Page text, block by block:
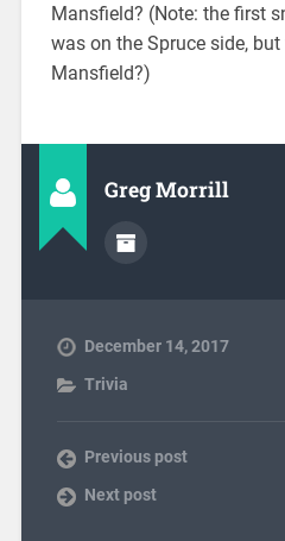
Mansfield? (Note: the first
was on the Spruce side,
Mansfield?)
Greg Morrill
December 14, 2017
Trivia
Previous post
Next post